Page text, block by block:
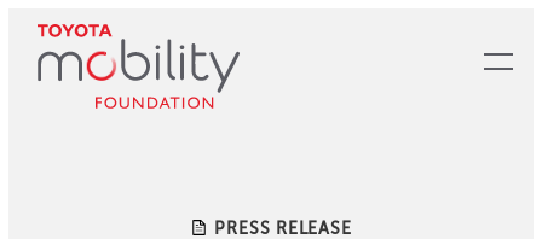
Main
PRESS RELEASE